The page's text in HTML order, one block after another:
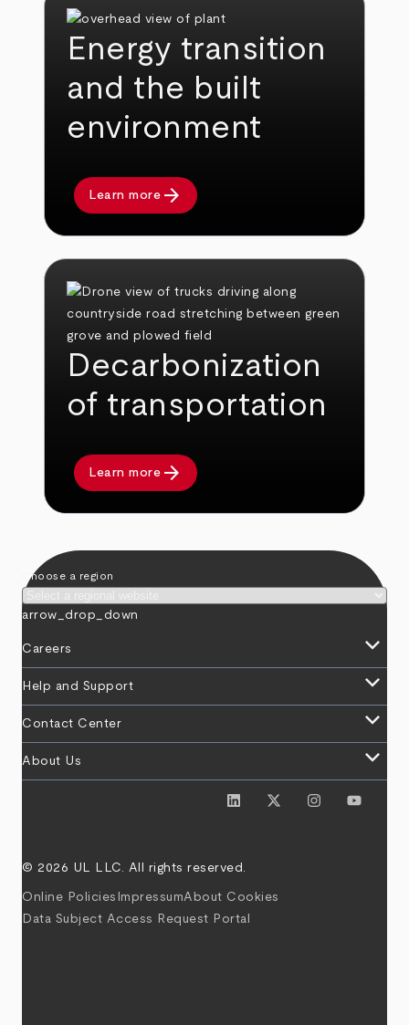
Energy transition
and the built
environment
Learn more arrow_forward
Decarbonization
of transportation
Learn more arrow_forward
Choose a region
arrow_drop_down
Careers keyboard_arrow_down
Help and Support keyboard_arrow_down
Contact Center keyboard_arrow_down
About Us keyboard_arrow_down
© 2026 UL LLC. All rights reserved.
Online Policies ImpressumAbout Cookies
Data Subject Access Request Portal